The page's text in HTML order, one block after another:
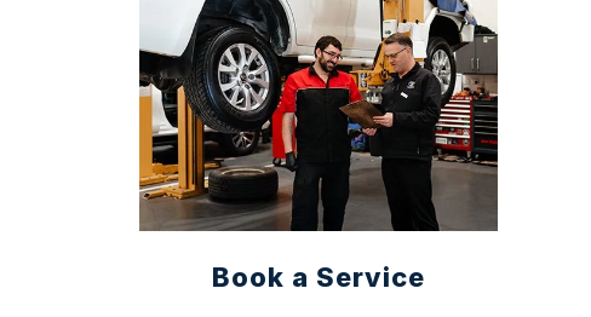
Book a Service